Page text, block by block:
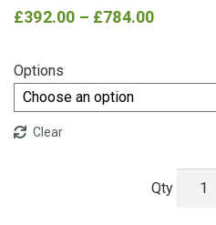
£392.00 – £784.00Price
£392.00
through
Options
Clear